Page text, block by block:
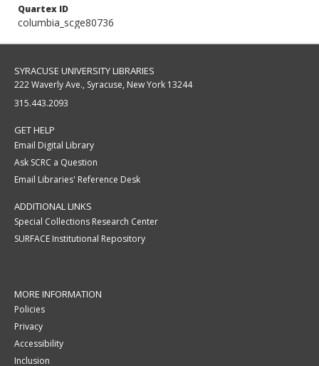
Quartex ID
columbia_scge80736
SYRACUSE UNIVERSITY LIBRARIES
222 Waverly Ave., Syracuse, New York 13244
315.443.2093
GET HELP
Email Digital Library
Ask SCRC a Question
Email Libraries' Reference Desk
ADDITIONAL LINKS
Special Collections Research Center
SURFACE Institutional Repository
MORE INFORMATION
Policies
Privacy
Accessibility
Inclusion